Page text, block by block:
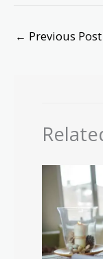
← Previous Post